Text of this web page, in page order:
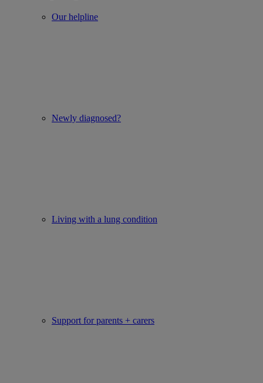
Our helpline
Newly diagnosed?
Living with a lung condition
Support for parents + carers